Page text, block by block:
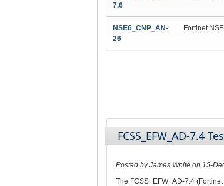
7.6
NSE6_CNP_AN-
26
Fortinet
FCSS_EFW_AD-7.4
Posted by James White on 15-
The FCSS_EFW_AD-7.4